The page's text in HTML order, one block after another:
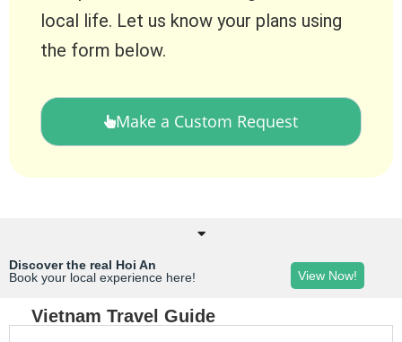
local life. Let us know your plans using
the form below.
Make a Custom Request
Discover the real Hoi An
Book your local experience here!
View Now!
Vietnam Travel Guide